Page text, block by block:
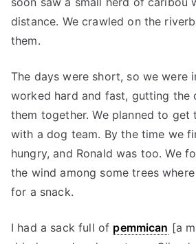
distance. We crawled on the
them.
The days were short, so we were
worked hard and fast, gutting the
them together. We planned to get
with a dog team. By the time we
hungry, and Ronald was too. We
the wind among some trees
for a snack.
I had a sack full of pemmican [a